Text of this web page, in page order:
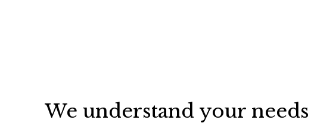
We understand your